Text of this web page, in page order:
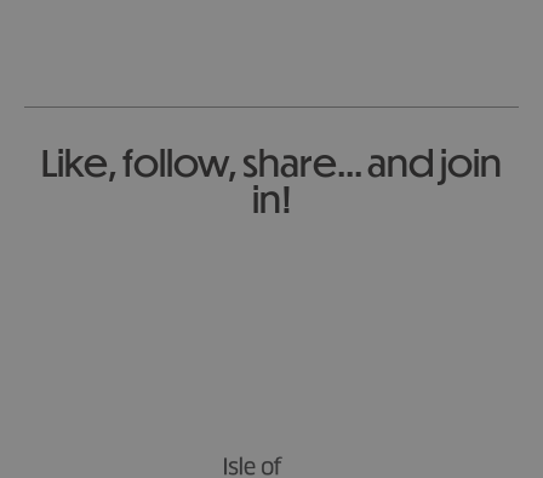
Like, follow, share... and join
in!